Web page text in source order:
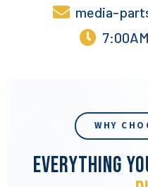
media-
WHY
EVERYTHING